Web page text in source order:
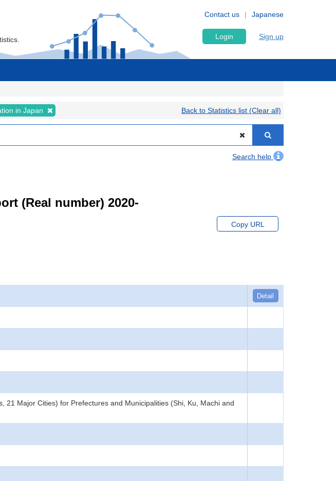
Japanese
Contact us
Login Sign up
in Japan Back to Statistics list (Clear all)
Search help
(Real number) 2020-
Copy URL
Detail
21 Major Cities) for Prefectures and Municipalities (Shi, Ku, Machi and